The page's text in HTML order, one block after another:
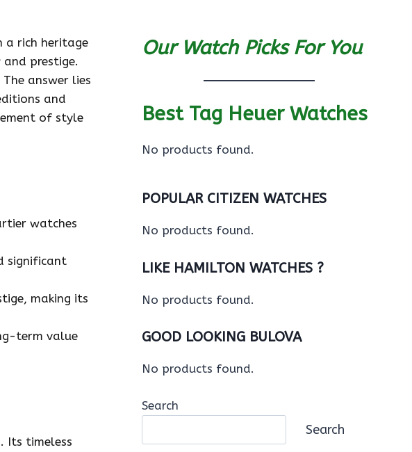
a rich heritage
prestige.
answer lies
and
of style
watches
significant
making its
term value
Its timeless
Our Watch Picks For You
Best Tag Heuer Watches
No products found.
POPULAR CITIZEN WATCHES
No products found.
LIKE HAMILTON WATCHES ?
No products found.
GOOD LOOKING BULOVA
No products found.
Search
Search